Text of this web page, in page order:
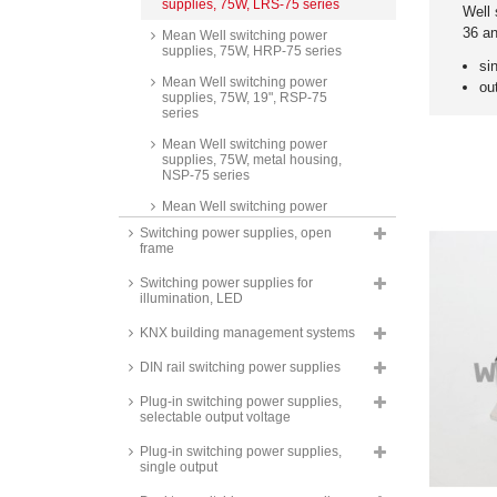
supplies, 75W, LRS-75 series
Mean Well switching power
supplies, 75W, HRP-75 series
Mean Well switching power
supplies, 75W, 19", RSP-75
series
Mean Well switching power
supplies, 75W, metal housing,
NSP-75 series
Mean Well switching power
supplies, 75W, SCP-75 series
Mean Well switching power
85 series
supplies, 85W, quad output, RQ-
Mean Well switching power
supplies, 85W, dual output, RD-
85 series
supplies, 85W, isolated outputs,
dual output, RID-85 series
Switching power supplies, open
frame
Switching power supplies for
illumination, LED
KNX building management systems
DIN rail switching power supplies
Plug-in switching power supplies,
selectable output voltage
Plug-in switching power supplies,
single output
Well
36